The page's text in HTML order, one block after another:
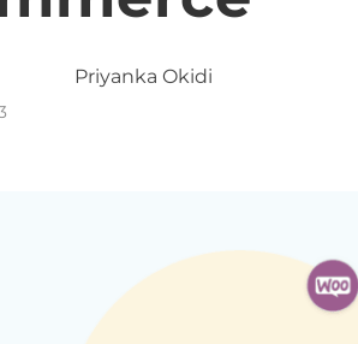
Priyanka Okidi